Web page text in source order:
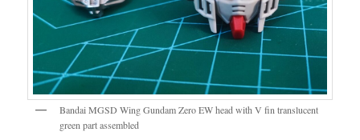
Bandai MGSD Wing Gundam Zero EW head with V fin translucent
green part assembled